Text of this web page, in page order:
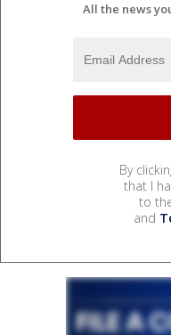
All the news
By
that I
to
and